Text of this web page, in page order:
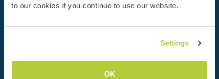
to our cookies if you continue to use our website.
Settings
OK
travel experiences with over 50,000 opportunities around